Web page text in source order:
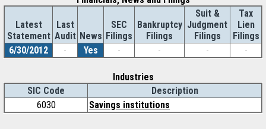
Latest
Statement
Last
Audit News
SEC
Filings
Bankruptcy
Filings
Suit &
Judgment
Filings
Tax
Lien
Filings
6/30/2012
- Yes - - - -
Industries
SIC Code
Description
6030
Savings institutions